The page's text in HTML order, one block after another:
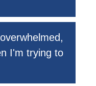
I'm trying to